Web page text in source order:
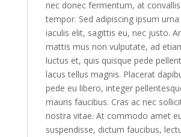
nec donec fermentum, at
tempor. Sed adipiscing ipsum urna
iaculis elit, sagittis eu, nec justo.
mattis mus non vulputate, ad
luctus et, quis quisque pede
lacus tellus magnis. Placerat
pede eu libero, integer
mauris faucibus. Cras ac nec
nostra vitae. At commodo amet
suspendisse, dictum faucibus,